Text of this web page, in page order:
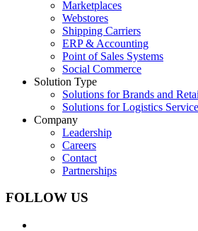
Marketplaces
Webstores
Shipping Carriers
ERP & Accounting
Point of Sales Systems
Social Commerce
Solution Type
Solutions for Brands and
Solutions for Logistics
Company
Leadership
Careers
Contact
Partnerships
FOLLOW US